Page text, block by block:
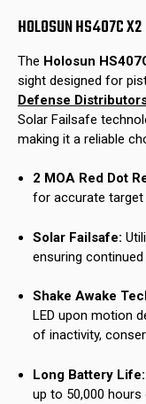
HOLOSUN HS407C X2
The Holosun
sight designed for
Defense
Solar Failsafe
making it a reliable
2 MOA Red Dot
for accurate target
Solar Failsafe:
ensuring
Shake Awake
LED upon motion
of inactivity,
Long Battery Life:
up to 50,000